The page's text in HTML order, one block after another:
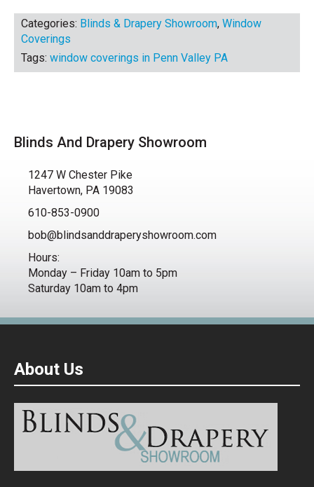
Categories: Blinds & Drapery Showroom, Window
Coverings
Tags: window coverings in Penn Valley PA
Blinds And Drapery Showroom
1247 W Chester Pike
Havertown, PA 19083
610-853-0900
bob@blindsanddraperyshowroom.com
Hours:
Monday – Friday 10am to 5pm
Saturday 10am to 4pm
About Us